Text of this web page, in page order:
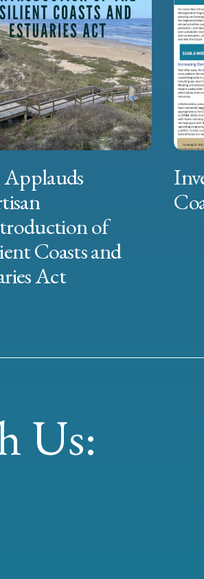
of
Coasts and
Act
Us: